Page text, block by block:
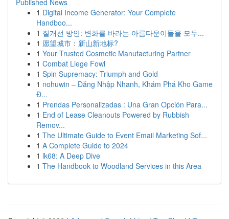
Published News
1 Digital Income Generator: Your Complete
Handboo...
1 질개선 방안: 변화를 바라는 아름다운이들을 모두...
1 愿望城市：新山新地标?
1 Your Trusted Cosmetic Manufacturing Partner
1 Combat Liege Fowl
1 Spin Supremacy: Triumph and Gold
1 nohuwin – Đăng Nhập Nhanh, Khám Phá Kho Game
Đ...
1 Prendas Personalizadas : Una Gran Opción Para...
1 End of Lease Cleanouts Powered by Rubbish
Remov...
1 The Ultimate Guide to Event Email Marketing Sof...
1 A Complete Guide to 2024
1 lk68: A Deep Dive
1 The Handbook to Woodland Services in this Area